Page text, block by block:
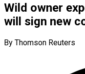
Wild owner
will sign new
By Thomson Reuters